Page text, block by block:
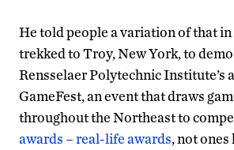
He told people a variation of that
trekked to Troy, New York, to
Rensselaer Polytechnic Institute’s
GameFest, an event that draws
throughout the Northeast to
awards – real-life awards, not ones